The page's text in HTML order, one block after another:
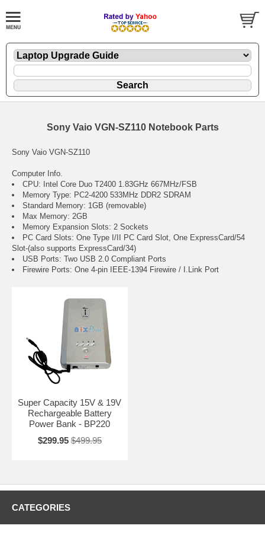
Sony Vaio VGN-SZ110 Notebook Parts
Sony Vaio VGN-SZ110
Computer Info.
CPU: Intel Core Duo T2400 1.83GHz 667MHz/FSB
Memory Type: PC2-4200 533MHz DDR2 SDRAM
Standard Memory: 1GB (removable)
Max Memory: 2GB
Memory Expansion Slots: 2 Sockets
PC Card Slots: One Type I/II PC Card Slot, One ExpressCard/54
Slot-(also supports ExpressCard/34)
USB Ports: Two USB 2.0 Compliant Ports
Firewire Ports: One 4-pin IEEE-1394 Firewire / I.Link Port
Super Capacity 15V & 19V
Rechargeable Battery
Power Bank - BP220
$299.95 $499.95
CATEGORIES